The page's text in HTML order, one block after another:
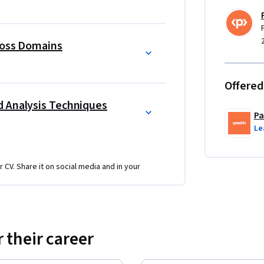
process, covering preparation, triage,
and security enthusiasts. No prior
will be beneficial. With its structured
and intermediate learners alike.
Domains
Techniques
Share it on social media and in your
their career